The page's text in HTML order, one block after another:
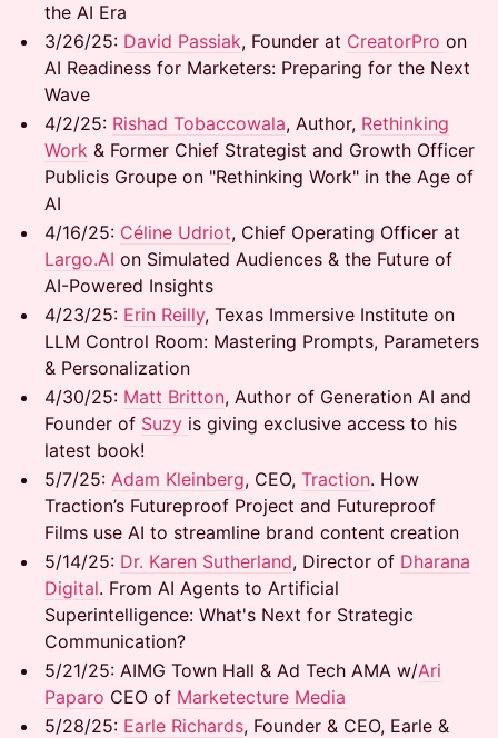
the AI Era
​3/26/25: ​ David Passiak, Founder at CreatorPro on
AI Readiness for Marketers: Preparing for the Next
Wave
​4/2/25: ​ Rishad Tobaccowala, Author, Rethinking
Work & Former Chief Strategist and Growth Officer
Publicis Groupe on "Rethinking Work" in the Age of
AI
​4/16/25: ​ Céline Udriot, Chief Operating Officer at
Largo.AI on Simulated Audiences & the Future of
AI-Powered Insights
​4/23/25: ​ Erin Reilly, Texas Immersive Institute on
LLM Control Room: Mastering Prompts, Parameters
& Personalization
​4/30/25: Matt Britton, Author of Generation AI and
Founder of Suzy is giving exclusive access to his
latest book!
​5/7/25: ​ Adam Kleinberg, CEO, Traction. How
Traction’s Futureproof Project and Futureproof
Films use AI to streamline brand content creation
​5/14/25: Dr. Karen Sutherland, Director of Dharana
Digital. From AI Agents to Artificial
Superintelligence: What's Next for Strategic
Communication?
​5/21/25: AIMG Town Hall & Ad Tech AMA w/Ari
Paparo CEO of Marketecture Media
​5/28/25: Earle Richards, Founder & CEO, Earle &